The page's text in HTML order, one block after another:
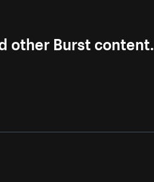
other Burst content.